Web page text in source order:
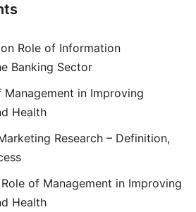
on Role of Information
Banking Sector
Management in Improving
Health
Research – Definition,
Role of Management in Improving
Health